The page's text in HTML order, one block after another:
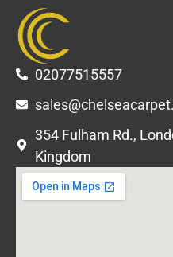
02077515557
354 Fulham Rd.,
Kingdom